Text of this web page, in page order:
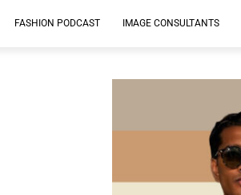
IMAGE CONSULTANTS
FASHION PODCAST